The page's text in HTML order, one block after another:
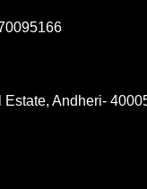
Andheri-